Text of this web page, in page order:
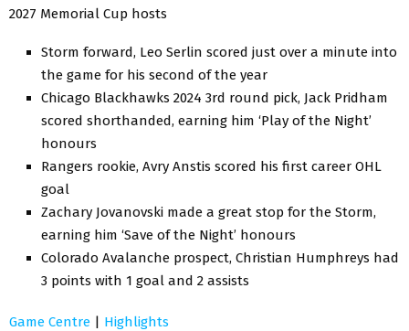
2027 Memorial Cup hosts
Storm forward, Leo Serlin scored just over a minute into
the game for his second of the year
Chicago Blackhawks 2024 3rd round pick, Jack Pridham
scored shorthanded, earning him ‘Play of the Night’
honours
Rangers rookie, Avry Anstis scored his first career OHL
goal
Zachary Jovanovski made a great stop for the Storm,
earning him ‘Save of the Night’ honours
Colorado Avalanche prospect, Christian Humphreys had
3 points with 1 goal and 2 assists
Game Centre | Highlights